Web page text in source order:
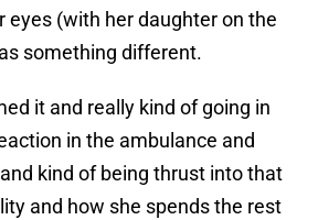
eyes (with her daughter on the
something different.
it and really kind of going in
in the ambulance and
kind of being thrust into that
and how she spends the rest